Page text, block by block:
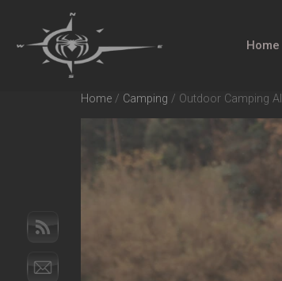
Home
Home / Camping / Outdoor Camping